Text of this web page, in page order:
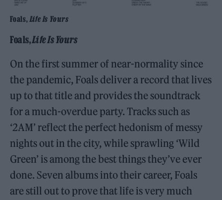
Foals, Life Is Yours
Foals,Life Is Yours
On the first summer of near-normality since
the pandemic, Foals deliver a record that lives
up to that title and provides the soundtrack
for a much-overdue party. Tracks such as
‘2AM’ reflect the perfect hedonism of messy
nights out in the city, while sprawling ‘Wild
Green’ is among the best things they’ve ever
done. Seven albums into their career, Foals
are still out to prove that life is very much